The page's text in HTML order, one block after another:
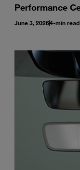
Performance
June 3, 20264-min read